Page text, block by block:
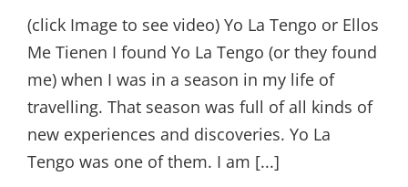
(click Image to see video) Yo La Tengo or Ellos
Me Tienen I found Yo La Tengo (or they found
me) when I was in a season in my life of
travelling. That season was full of all kinds of
new experiences and discoveries. Yo La
Tengo was one of them. I am [...]